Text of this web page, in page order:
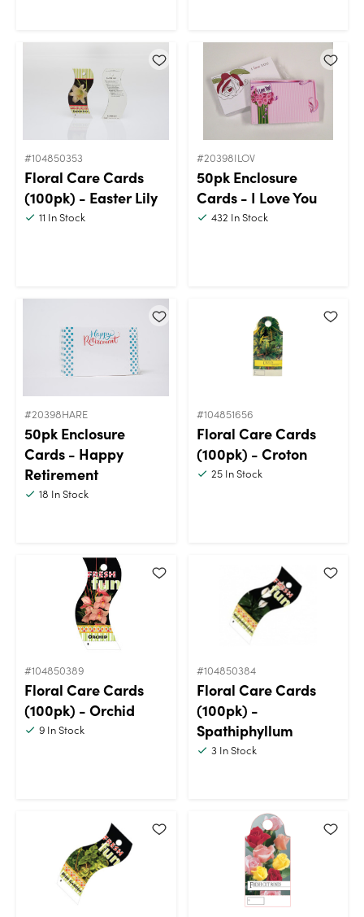
#104850353
Floral Care Cards
(100pk) - Easter Lily
11 In Stock
#20398ILOV
50pk Enclosure
Cards - I Love You
432 In Stock
#20398HARE
50pk Enclosure
Cards - Happy
Retirement
18 In Stock
#104851656
Floral Care Cards
(100pk) - Croton
25In Stock
#104850389
Floral Care Cards
(100pk) - Orchid
9 In Stock
#104850384
Floral Care Cards
(100pk) -
Spathiphyllum
3In Stock